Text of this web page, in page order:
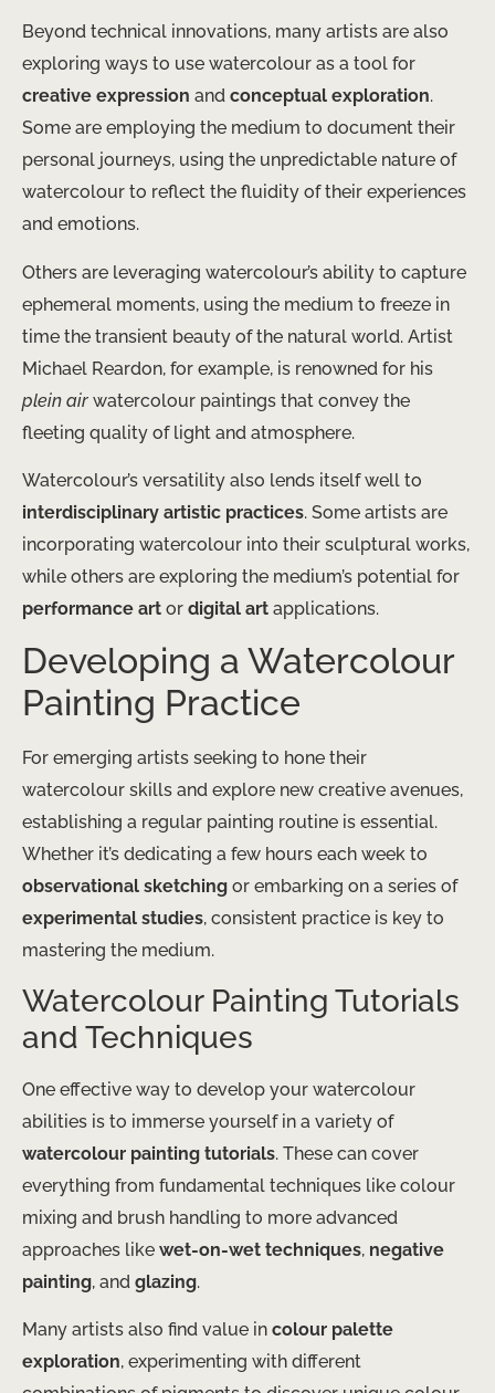
Beyond technical innovations, many artists are also
exploring ways to use watercolour as a tool for
creative expression and conceptual exploration.
Some are employing the medium to document their
personal journeys, using the unpredictable nature of
watercolour to reflect the fluidity of their experiences
and emotions.
Others are leveraging watercolour’s ability to capture
ephemeral moments, using the medium to freeze in
time the transient beauty of the natural world. Artist
Michael Reardon, for example, is renowned for his
plein air watercolour paintings that convey the
fleeting quality of light and atmosphere.
Watercolour’s versatility also lends itself well to
interdisciplinary artistic practices. Some artists are
incorporating watercolour into their sculptural works,
while others are exploring the medium’s potential for
performance art or digital art applications.
Developing a Watercolour
Painting Practice
For emerging artists seeking to hone their
watercolour skills and explore new creative avenues,
establishing a regular painting routine is essential. ​
Whether it’s dedicating a few hours each week to
observational sketching or embarking on a series of
experimental studies, consistent practice is key to
mastering the medium.
Watercolour Painting Tutorials
and Techniques
One effective way to develop your watercolour
abilities is to immerse yourself in a variety of
watercolour painting tutorials. These can cover
everything from fundamental techniques like colour
mixing and brush handling to more advanced
approaches like wet-on-wet techniques, negative
painting, and glazing.
Many artists also find value in colour palette
exploration, experimenting with different